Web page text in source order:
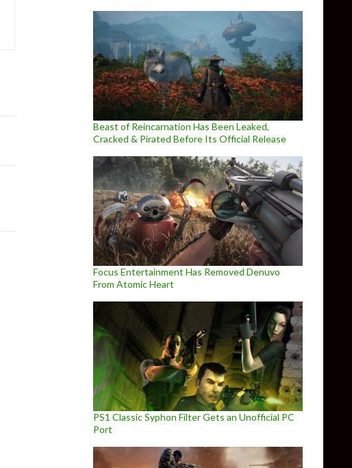
Beast of Reincarnation Has Been Leaked,
Cracked & Pirated Before Its Official Release
Focus Entertainment Has Removed Denuvo
From Atomic Heart
PS1 Classic Syphon Filter Gets an Unofficial PC
Port